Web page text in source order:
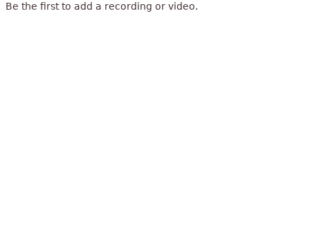
Be the first to add a recording or video.